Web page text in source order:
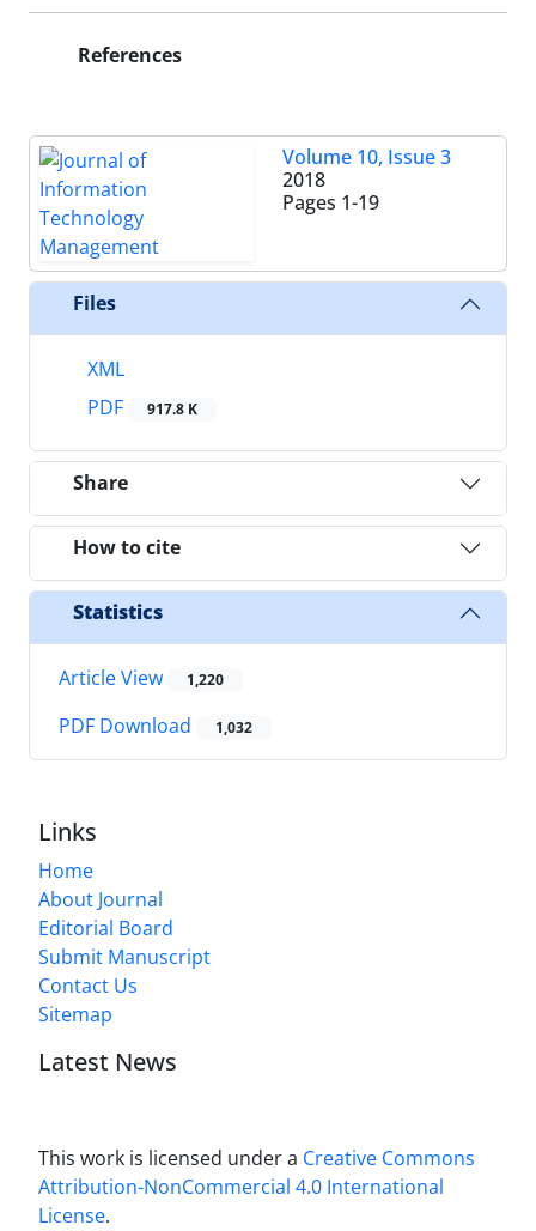
References
Volume 10, Issue 3
2018
Pages 1-19
Files
XML
PDF
917.8 K
Share
How to cite
Statistics
Article View 1,220
PDF Download 1,032
Links
Home
About Journal
Editorial Board
Submit Manuscript
Contact Us
Sitemap
Latest News
This work is licensed under a Creative Commons
Attribution-NonCommercial 4.0 International
License.